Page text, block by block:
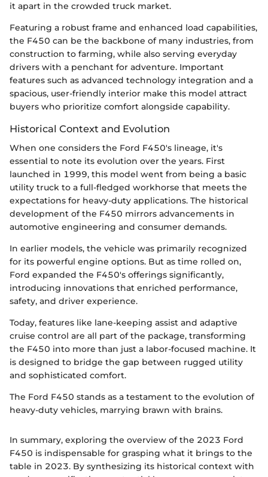
it apart in the crowded truck market.
Featuring a robust frame and enhanced load capabilities,
the F450 can be the backbone of many industries, from
construction to farming, while also serving everyday
drivers with a penchant for adventure. Important
features such as advanced technology integration and a
spacious, user-friendly interior make this model attract
buyers who prioritize comfort alongside capability.
Historical Context and Evolution
When one considers the Ford F450's lineage, it's
essential to note its evolution over the years. First
launched in 1999, this model went from being a basic
utility truck to a full-fledged workhorse that meets the
expectations for heavy-duty applications. The historical
development of the F450 mirrors advancements in
automotive engineering and consumer demands.
In earlier models, the vehicle was primarily recognized
for its powerful engine options. But as time rolled on,
Ford expanded the F450's offerings significantly,
introducing innovations that enriched performance,
safety, and driver experience.
Today, features like lane-keeping assist and adaptive
cruise control are all part of the package, transforming
the F450 into more than just a labor-focused machine. It
is designed to bridge the gap between rugged utility
and sophisticated comfort.
The Ford F450 stands as a testament to the evolution of
heavy-duty vehicles, marrying brawn with brains.
In summary, exploring the overview of the 2023 Ford
F450 is indispensable for grasping what it brings to the
table in 2023. By synthesizing its historical context with